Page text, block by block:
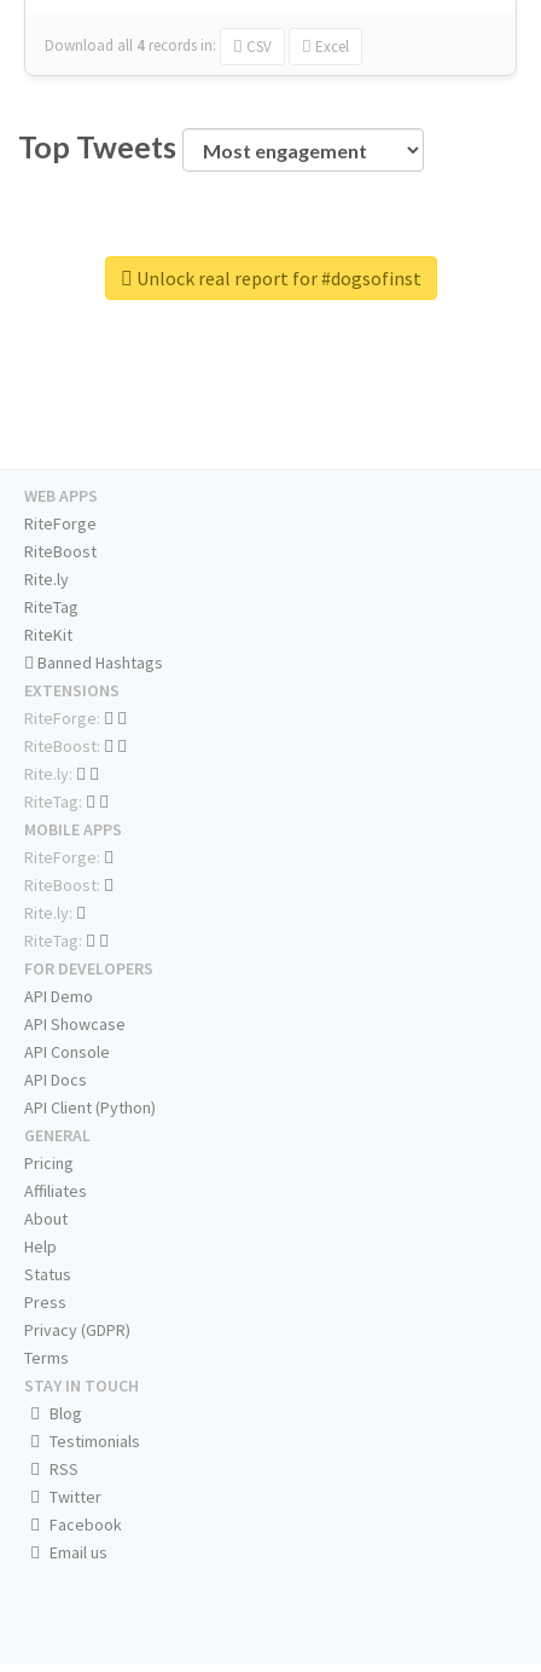
Download all 4 records in: CSV Excel
Top Tweets
Unlock real report for #dogsofinst
WEB APPS
RiteForge
RiteBoost
Rite.ly
RiteTag
RiteKit
Banned Hashtags
EXTENSIONS
RiteForge:
RiteBoost:
Rite.ly:
RiteTag:
MOBILE APPS
RiteForge:
RiteBoost:
Rite.ly:
RiteTag:
FOR DEVELOPERS
API Demo
API Showcase
API Console
API Docs
API Client (Python)
GENERAL
Pricing
Affiliates
About
Help
Status
Press
Privacy (GDPR)
Terms
STAY IN TOUCH
Blog
Testimonials
RSS
Twitter
Facebook
Email us